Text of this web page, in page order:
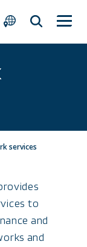
services
to
and
and